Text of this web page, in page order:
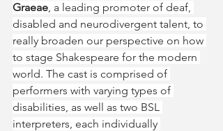
Graeae, a leading promoter of deaf,
disabled and neurodivergent talent, to
really broaden our perspective on how
to stage Shakespeare for the modern
world. The cast is comprised of
performers with varying types of
disabilities, as well as two BSL
interpreters, each individually